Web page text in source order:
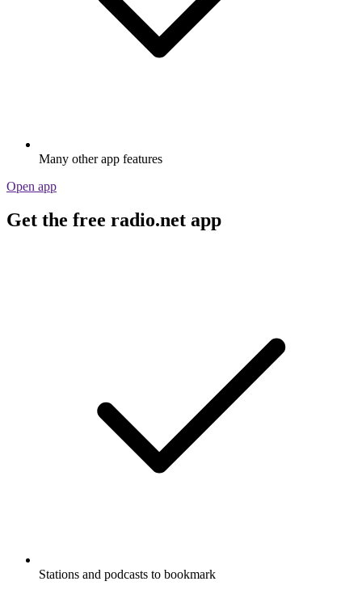
Many other app features
Open app
Get the free radio.net app
Stations and podcasts to bookmark